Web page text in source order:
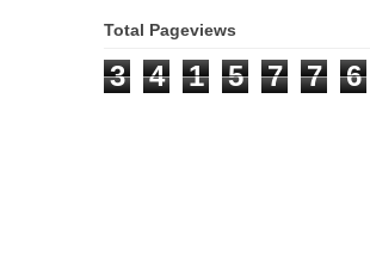
Total Pageviews
3 4 1 5 7 7 6